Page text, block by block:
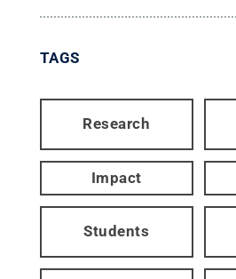
TAGS
Research
Impact
Students